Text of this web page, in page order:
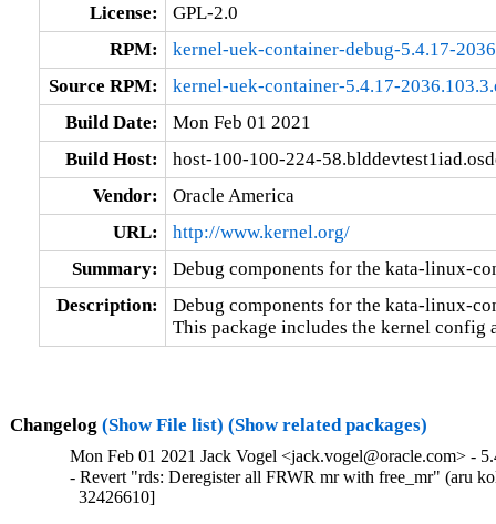
License:
GPL-2.0
RPM:
kernel-uek-container-debug-5.4.17-
Source RPM:
kernel-uek-container-5.4.17-
Build Date:
Mon Feb 01 2021
Build Host:
host-100-100-224-
Vendor:
Oracle America
URL:
http://www.kernel.org/
Summary:
Debug components for the kata-linux-
Description:
Debug components for the kata-linux-
This package includes the kernel config
Changelog (Show File list) (Show related packages)
Mon Feb 01 2021 Jack Vogel <jack.vogel@oracle.com> -
- Revert "rds: Deregister all FRWR mr with free_mr" (aru
  32426610]